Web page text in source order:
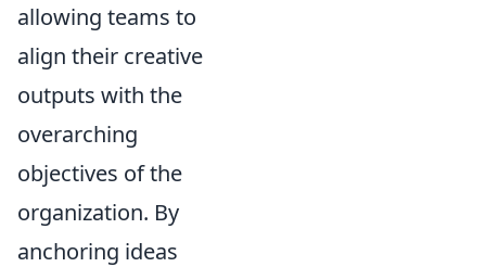
allowing teams to
align their creative
outputs with the
overarching
objectives of the
organization. By
anchoring ideas